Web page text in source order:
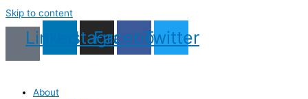
Skip to content
LinkedinInstagram
Facebook
Twitter
About